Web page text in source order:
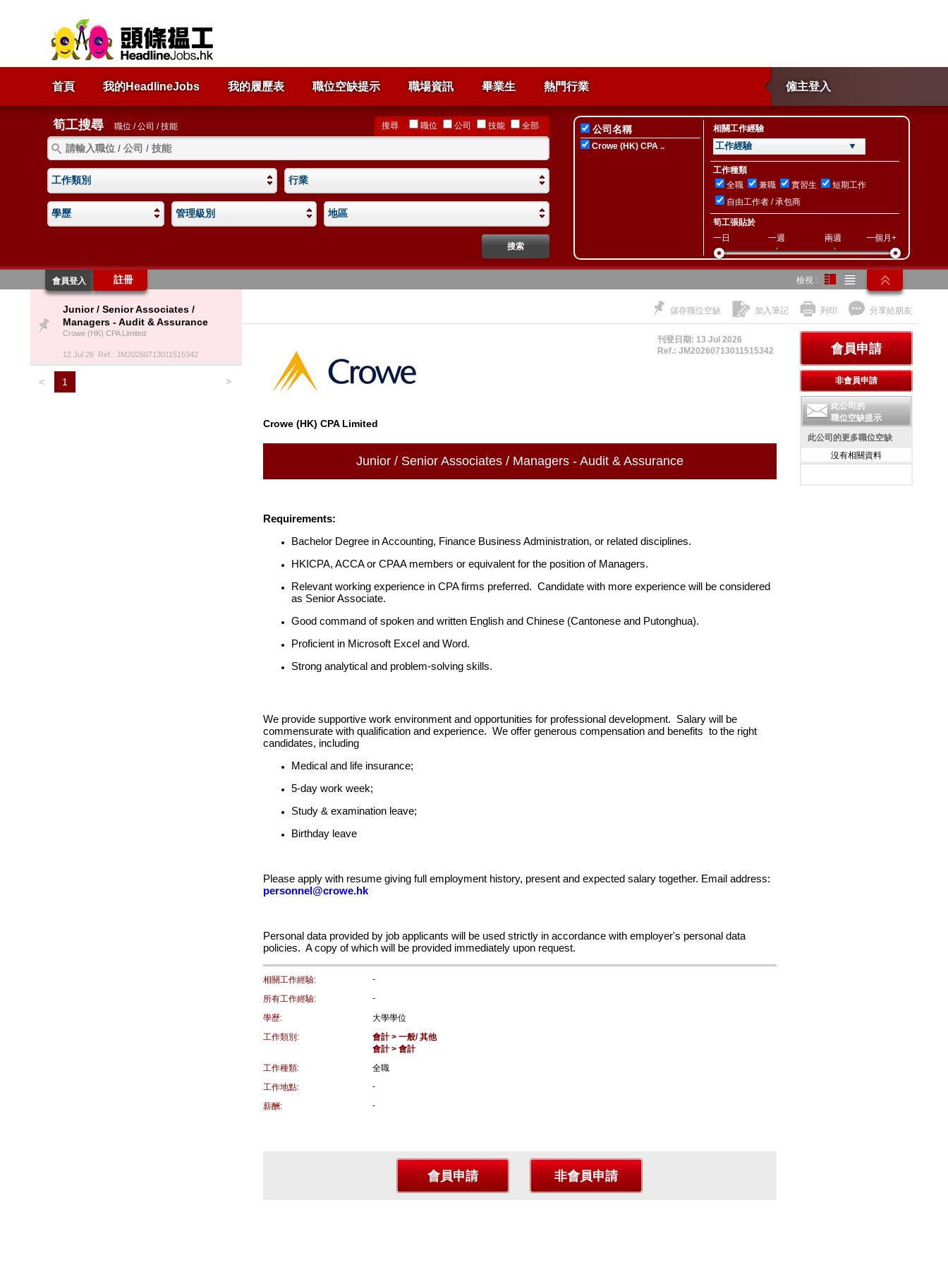
首頁 我的HeadlineJobs 我的履歷表 職位空缺提示 職場資訊 畢業生 僱主登入
熱門行業
筍工搜尋 職位 / 公司 / 技能 搜尋 職位 公司 技能 全部
工作類別 行業
學歷 管理級別 地區
公司名稱
Crowe (HK) CPA ..
相關工作經驗
工作經驗 ▼
工作種類
全職
兼職 實習生
短期工作
自由工作者 / 承包商
筍工張貼於
一日
一週 兩週 一個月+
會員登入 註冊 檢視 :
Junior / Senior Associates /
Managers - Audit & Assurance
Crowe (HK) CPA Limited
12 Jul 26 Ref.: JM20260713011515342
< 1 >
儲存職位空缺 加入筆記 列印 分享給朋友
刊登日期: 13 Jul 2026
Ref.: JM20260713011515342
Crowe (HK) CPA Limited
Junior / Senior Associates / Managers - Audit & Assurance
Requirements:
Bachelor Degree in Accounting, Finance Business Administration, or related disciplines.
HKICPA, ACCA or CPAA members or equivalent for the position of Managers.
Relevant working experience in CPA firms preferred. Candidate with more experience will be considered
as Senior Associate.
Good command of spoken and written English and Chinese (Cantonese and Putonghua).
Proficient in Microsoft Excel and Word.
Strong analytical and problem-solving skills.
We provide supportive work environment and opportunities for professional development. Salary will be
commensurate with qualification and experience. We offer generous compensation and benefits to the right
candidates, including
Medical and life insurance;
5-day work week;
Study & examination leave;
Birthday leave
Please apply with resume giving full employment history, present and expected salary together. Email address:
personnel@crowe.hk
Personal data provided by job applicants will be used strictly in accordance with employer's personal data
policies. A copy of which will be provided immediately upon request.
相關工作經驗:
-
所有工作經驗:
-
學歷:
大學學位
工作類別:
會計 > 一般/ 其他
會計 > 會計
工作種類:
全職
工作地點:
-
薪酬:
-
此公司的
職位空缺提示
此公司的更多職位空缺
沒有相關資料